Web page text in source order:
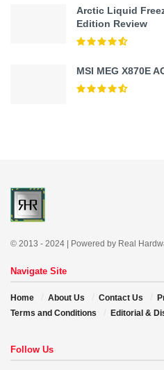
Arctic Liquid
Edition Review
MSI MEG X870E
© 2013 - 2024 | Powered by Real
Navigate Site
Home About Us Contact Us
Terms and Conditions
Editorial &
Follow Us